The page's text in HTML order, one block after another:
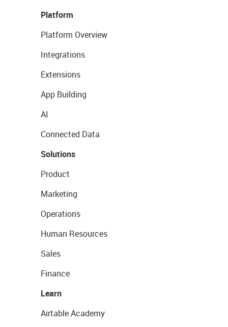
Platform
Platform Overview
Integrations
Extensions
App Building
AI
Connected Data
Solutions
Product
Marketing
Operations
Human Resources
Sales
Finance
Learn
Airtable Academy